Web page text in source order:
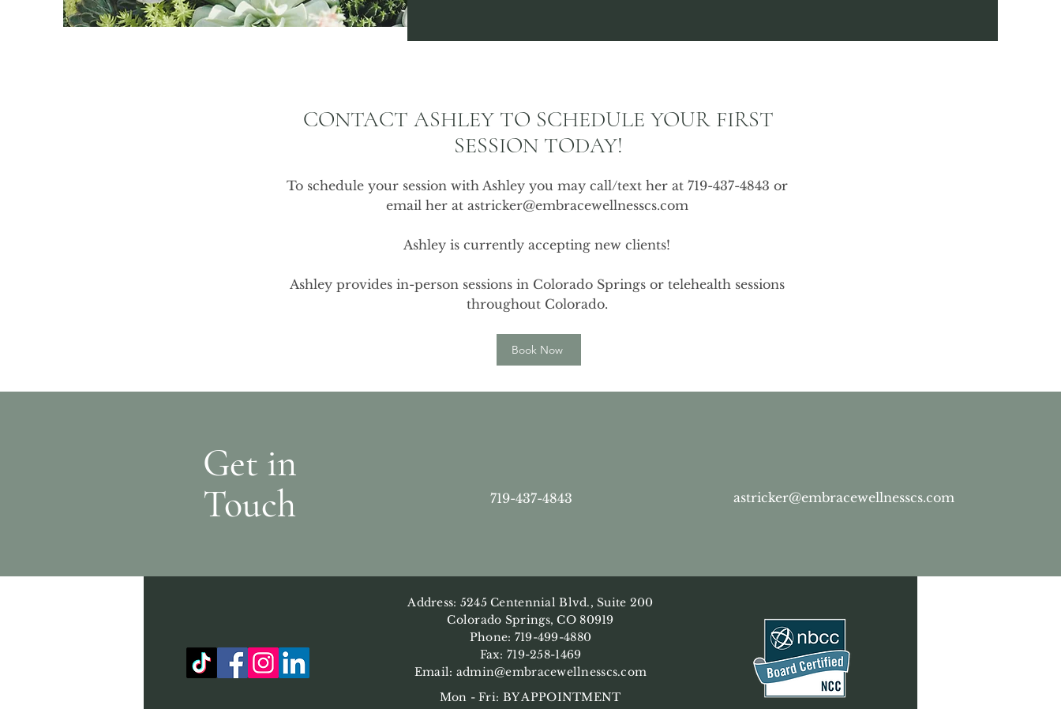
CONTACT ASHLEY TO SCHEDULE YOUR FIRST
SESSION TODAY!
To schedule your session with Ashley you may call/text her at 719-437-4843 or
email her at astricker@embracewellnesscs.com
Ashley is currently accepting new clients!
Ashley provides in-person sessions in Colorado Springs or telehealth sessions
throughout Colorado.
Book Now
Get in
Touch
719-437-4843 astricker@embracewellnesscs.com
Address: 5245 Centennial Blvd., Suite 200
Colorado Springs, CO 80919
Phone: 719-499-4880
Fax: 719-258-1469
Email: admin@embracewellnesscs.com
Mon - Fri: BY APPOINTMENT